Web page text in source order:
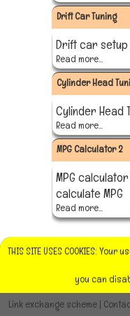
Drift Car Tuning
Drift car
Read more...
Cylinder Head
Cylinder Head
Read more...
MPG Calculator 2
MPG
calculate MPG
Read more...
THIS SITE USES COOKIES:
you can
Link exchange scheme |